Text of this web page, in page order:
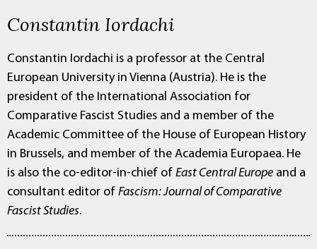
Constantin Iordachi
Constantin Iordachi is a professor at the Central
European University in Vienna (Austria). He is the
president of the International Association for
Comparative Fascist Studies and a member of the
Academic Committee of the House of European History
in Brussels, and member of the Academia Europaea. He
is also the co-editor-in-chief of East Central Europe and a
consultant editor of Fascism: Journal of Comparative
Fascist Studies.